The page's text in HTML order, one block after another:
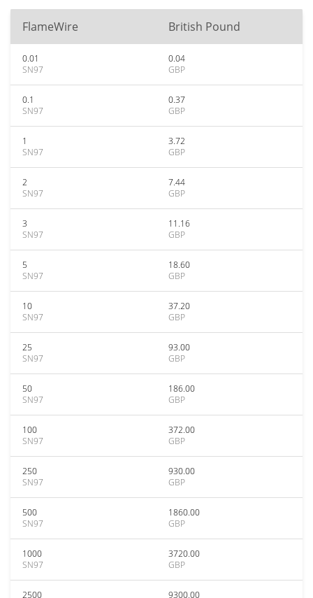
FlameWire British Pound
0.01
SN97
0.04
GBP
0.1
SN97
0.37
GBP
1
SN97
3.72
GBP
2
SN97
7.44
GBP
3
SN97
11.16
GBP
5
SN97
18.60
GBP
10
SN97
37.20
GBP
25
SN97
93.00
GBP
50
SN97
186.00
GBP
100
SN97
372.00
GBP
250
SN97
930.00
GBP
500
SN97
1860.00
GBP
1000
SN97
3720.00
GBP
2500
9300.00